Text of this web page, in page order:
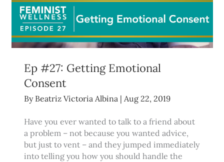
Ep #27: Getting Emotional
Consent
By Beatriz Victoria Albina | Aug 22, 2019
Have you ever wanted to talk to a friend about
a problem – not because you wanted advice,
but just to vent – and they jumped immediately
into telling you how you should handle the